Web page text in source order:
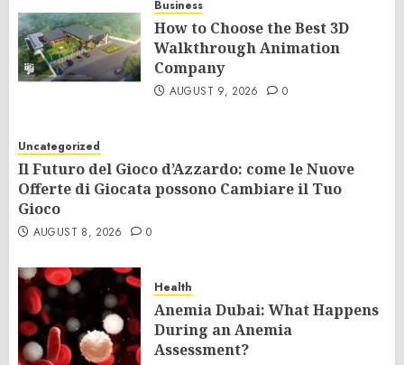
Business
How to Choose the Best 3D
Walkthrough Animation
Company
AUGUST 9, 2026 0
Uncategorized
Il Futuro del Gioco d’Azzardo: come le Nuove
Offerte di Giocata possono Cambiare il Tuo
Gioco
AUGUST 8, 2026 0
Health
Anemia Dubai: What Happens
During an Anemia
Assessment?